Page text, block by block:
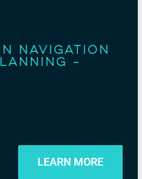
Navigation
–
LEARN MORE